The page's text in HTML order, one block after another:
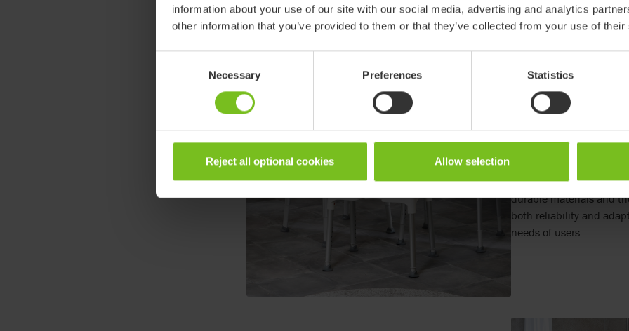
information about your use of our site with our social media, advertising and analytics
other information that you’ve provided to them or that they’ve collected from your use of
Necessary Preferences Statistics
Reject all optional cookies Allow selection
The Swift is designed
least ten years,
term sustainability. Its
adjustments over time,
reducing the need for
durable materials and
both reliability and
needs of users.